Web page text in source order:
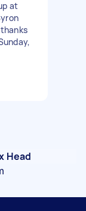
at
Head